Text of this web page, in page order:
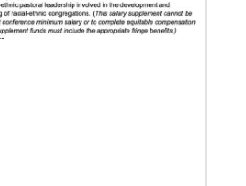
with Venezuelan refugees
Brazil.